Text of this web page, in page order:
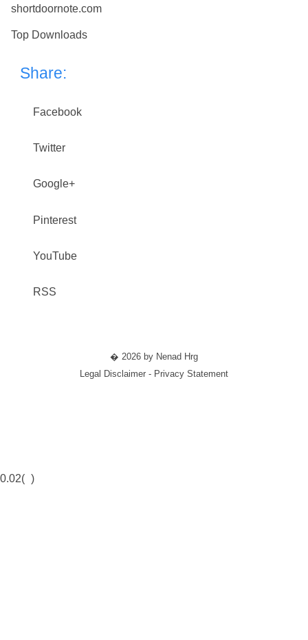
shortdoornote.com
Top Downloads
Share:
Facebook
Twitter
Google+
Pinterest
YouTube
RSS
� 2026 by Nenad Hrg
Legal Disclaimer - Privacy Statement
0.02( )